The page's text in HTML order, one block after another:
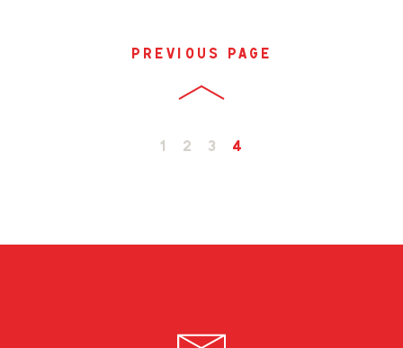
previous page
1 2 3 4